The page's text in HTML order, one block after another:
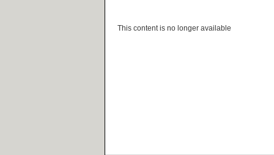
This content is no longer available